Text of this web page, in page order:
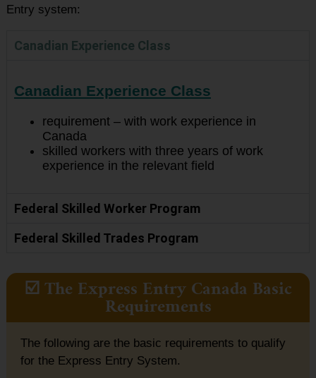
Entry system:
Canadian Experience Class
Canadian Experience Class
requirement – with work experience in
Canada
skilled workers with three years of work
experience in the relevant field
Federal Skilled Worker Program
Federal Skilled Trades Program
☑️ The Express Entry Canada Basic
Requirements
The following are the basic requirements to qualify
for the Express Entry System.